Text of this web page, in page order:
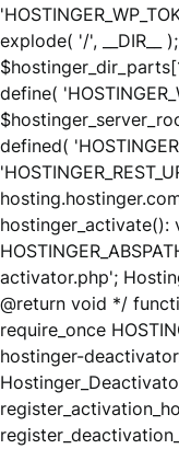
explode( '/', __DIR__
define(
defined(
hostinger_activate():
activator.php';
@return void */
require_once
hostinger-